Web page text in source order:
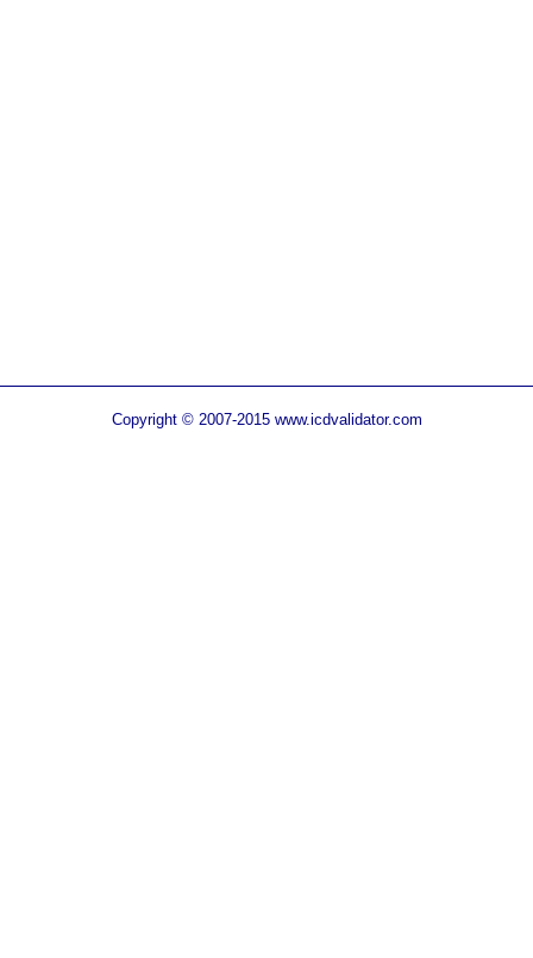
Copyright © 2007-2015 www.icdvalidator.com